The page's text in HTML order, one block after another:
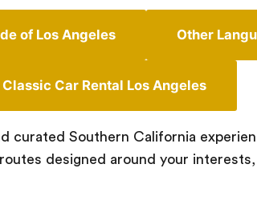
of Los Angeles Other
Classic Car Rental Los Angeles
curated Southern California
designed around your